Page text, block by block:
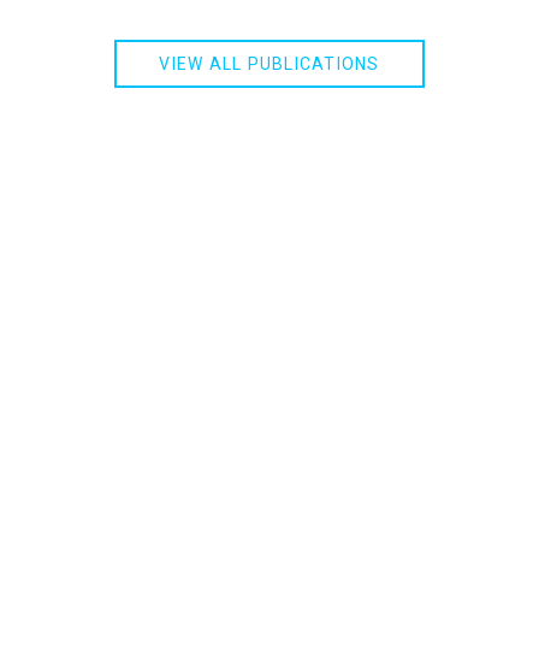
VIEW ALL PUBLICATIONS